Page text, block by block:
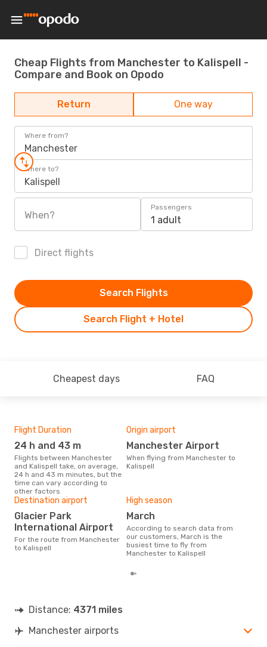
Cheap Flights from Manchester to Kalispell -
Compare and Book on Opodo
Return One way
Where from?
Manchester
Where to?
Kalispell
When?
Passengers
1 adult
Direct flights
Search Flight + Hotel
Search Flights
Cheapest days FAQ
Flight Duration
24 h and 43 m
Flights between Manchester
and Kalispell take, on average,
24 h and 43 m minutes, but the
time can vary according to
other factors
Origin airport
Manchester Airport
When flying from Manchester to
Kalispell
Destination airport
Glacier Park
International Airport
For the route from Manchester
to Kalispell
High season
March
According to search data from
our customers, March is the
busiest time to fly from
Manchester to Kalispell
Distance: 4371 miles
Manchester airports